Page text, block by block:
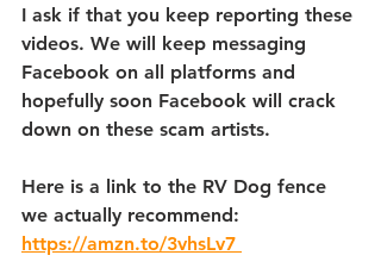
I ask if that you keep reporting these
videos. We will keep messaging
Facebook on all platforms and
hopefully soon Facebook will crack
down on these scam artists.
Here is a link to the RV Dog fence
we actually recommend:
https://amzn.to/3vhsLv7